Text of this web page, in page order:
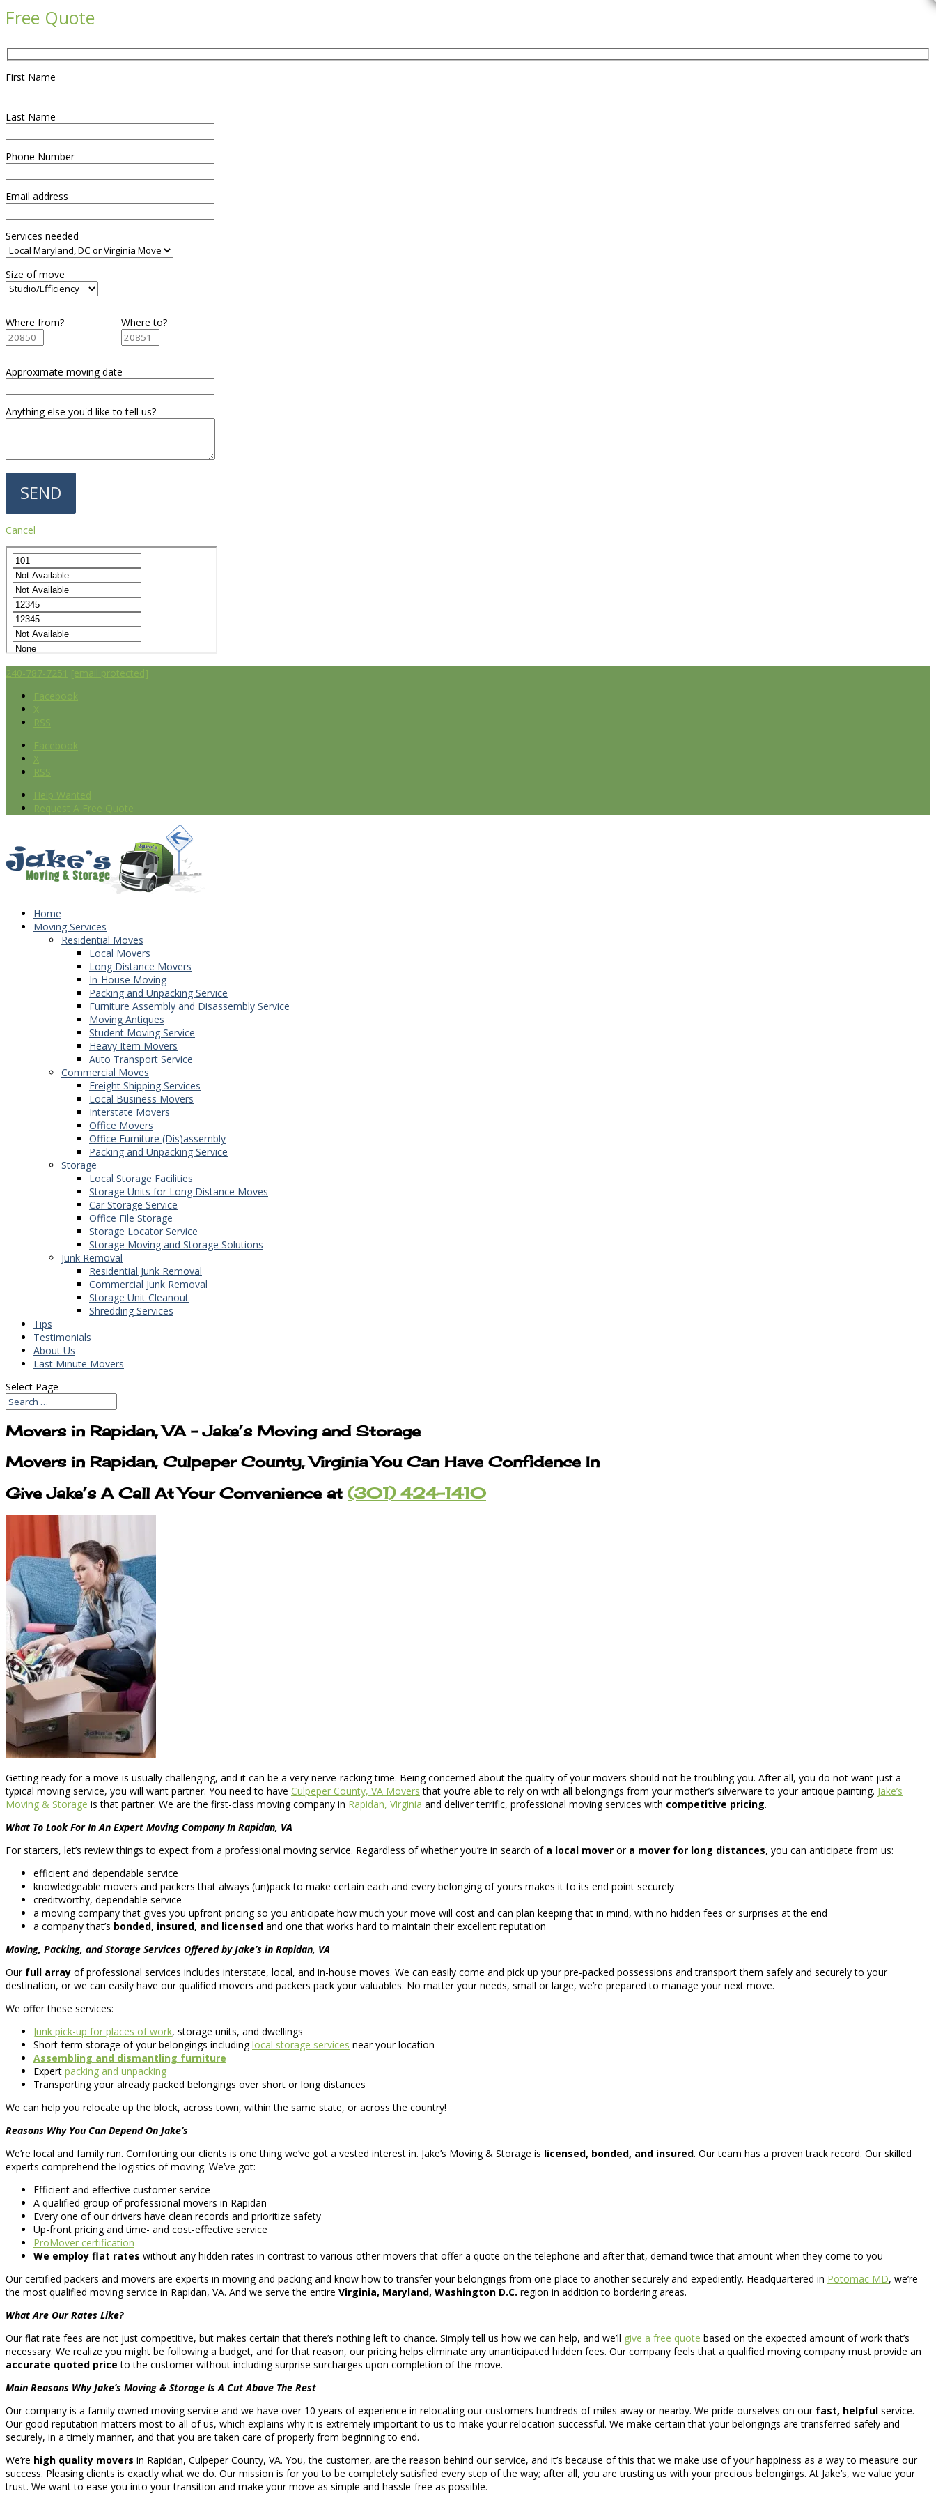
Free Quote
First Name
Last Name
Phone Number
Email address
Services needed
Size of move
Where from? Where to?
Approximate moving date
Anything else you'd like to tell us?
Cancel
240-787-7251 [email protected]
Facebook
X
RSS
Facebook
X
RSS
Help Wanted
Request A Free Quote
Home
Moving Services
Residential Moves
Local Movers
Long Distance Movers
In-House Moving
Packing and Unpacking Service
Furniture Assembly and Disassembly Service
Moving Antiques
Student Moving Service
Heavy Item Movers
Auto Transport Service
Commercial Moves
Freight Shipping Services
Local Business Movers
Interstate Movers
Office Movers
Office Furniture (Dis)assembly
Packing and Unpacking Service
Storage
Local Storage Facilities
Storage Units for Long Distance Moves
Car Storage Service
Office File Storage
Storage Locator Service
Storage Moving and Storage Solutions
Junk Removal
Residential Junk Removal
Commercial Junk Removal
Storage Unit Cleanout
Shredding Services
Tips
Testimonials
About Us
Last Minute Movers
Select Page
Movers in Rapidan, VA – Jake’s Moving and Storage
Movers in Rapidan, Culpeper County, Virginia You Can Have Confidence In
Give Jake’s A Call At Your Convenience at (301) 424-1410
Getting ready for a move is usually challenging, and it can be a very nerve-racking time. Being concerned about the quality of your movers should not be troubling you. After all, you do not want just a
typical moving service, you will want partner. You need to have Culpeper County, VA Movers that you’re able to rely on with all belongings from your mother’s silverware to your antique painting. Jake’s
Moving & Storage is that partner. We are the first-class moving company in Rapidan, Virginia and deliver terrific, professional moving services with competitive pricing.
What To Look For In An Expert Moving Company In Rapidan, VA
For starters, let’s review things to expect from a professional moving service. Regardless of whether you’re in search of a local mover or a mover for long distances, you can anticipate from us:
efficient and dependable service
knowledgeable movers and packers that always (un)pack to make certain each and every belonging of yours makes it to its end point securely
creditworthy, dependable service
a moving company that gives you upfront pricing so you anticipate how much your move will cost and can plan keeping that in mind, with no hidden fees or surprises at the end
a company that’s bonded, insured, and licensed and one that works hard to maintain their excellent reputation
Moving, Packing, and Storage Services Offered by Jake’s in Rapidan, VA
Our full array of professional services includes interstate, local, and in-house moves. We can easily come and pick up your pre-packed possessions and transport them safely and securely to your
destination, or we can easily have our qualified movers and packers pack your valuables. No matter your needs, small or large, we’re prepared to manage your next move.
We offer these services:
Junk pick-up for places of work, storage units, and dwellings
Short-term storage of your belongings includinglocal storage services near your location
Assembling and dismantling furniture
Expert packing and unpacking
Transporting your already packed belongings over short or long distances
We can help you relocate up the block, across town, within the same state, or across the country!
Reasons Why You Can Depend On Jake’s
We’re local and family run. Comforting our clients is one thing we’ve got a vested interest in. Jake’s Moving & Storage is licensed, bonded, and insured. Our team has a proven track record. Our skilled
experts comprehend the logistics of moving. We’ve got:
Efficient and effective customer service
A qualified group of professional movers in Rapidan
Every one of our drivers have clean records and prioritize safety
Up-front pricing and time- and cost-effective service
ProMover certification
We employ flat rates without any hidden rates in contrast to various other movers that offer a quote on the telephone and after that, demand twice that amount when they come to you
Our certified packers and movers are experts in moving and packing and know how to transfer your belongings from one place to another securely and expediently. Headquartered in Potomac MD, we’re
the most qualified moving service in Rapidan, VA. And we serve the entire Virginia, Maryland, Washington D.C. region in addition to bordering areas.
What Are Our Rates Like?
Our flat rate fees are not just competitive, but makes certain that there’s nothing left to chance. Simply tell us how we can help, and we’ll give a free quote based on the expected amount of work that’s
necessary. We realize you might be following a budget, and for that reason, our pricing helps eliminate any unanticipated hidden fees. Our company feels that a qualified moving company must provide an
accurate quoted price to the customer without including surprise surcharges upon completion of the move.
Main Reasons Why Jake’s Moving & Storage Is A Cut Above The Rest
Our company is a family owned moving service and we have over 10 years of experience in relocating our customers hundreds of miles away or nearby. We pride ourselves on our fast, helpful service.
Our good reputation matters most to all of us, which explains why it is extremely important to us to make your relocation successful. We make certain that your belongings are transferred safely and
securely, in a timely manner, and that you are taken care of properly from beginning to end.
We’re high quality movers in Rapidan, Culpeper County, VA. You, the customer, are the reason behind our service, and it’s because of this that we make use of your happiness as a way to measure our
success. Pleasing clients is exactly what we do. Our mission is for you to be completely satisfied every step of the way; after all, you are trusting us with your precious belongings. At Jake’s, we value your
trust. We want to ease you into your transition and make your move as simple and hassle-free as possible.